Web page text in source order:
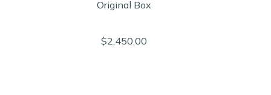
Original Box
$2,450.00